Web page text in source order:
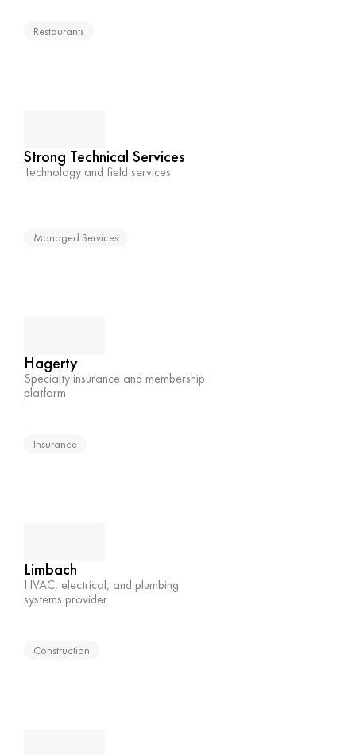
Restaurants
Strong Technical Services
Technology and field services
Managed Services
Hagerty
Specialty insurance and membership
platform
Insurance
Limbach
HVAC, electrical, and plumbing
systems provider
Construction